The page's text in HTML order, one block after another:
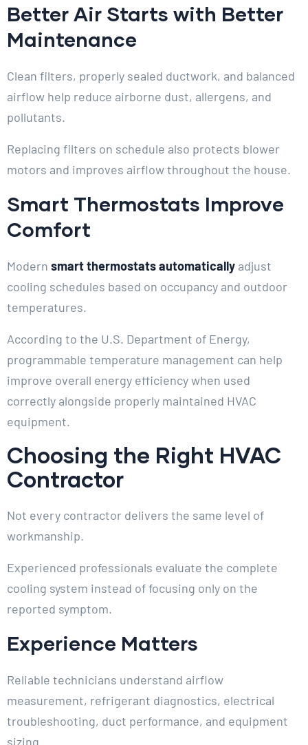
Better Air Starts with Better
Maintenance
Clean filters, properly sealed ductwork, and balanced
airflow help reduce airborne dust, allergens, and
pollutants.
Replacing filters on schedule also protects blower
motors and improves airflow throughout the house.
Smart Thermostats Improve
Comfort
Modern smart thermostats automatically adjust
cooling schedules based on occupancy and outdoor
temperatures.
According to the U.S. Department of Energy,
programmable temperature management can help
improve overall energy efficiency when used
correctly alongside properly maintained HVAC
equipment.
Choosing the Right HVAC
Contractor
Not every contractor delivers the same level of
workmanship.
Experienced professionals evaluate the complete
cooling system instead of focusing only on the
reported symptom.
Experience Matters
Reliable technicians understand airflow
measurement, refrigerant diagnostics, electrical
troubleshooting, duct performance, and equipment
sizing.